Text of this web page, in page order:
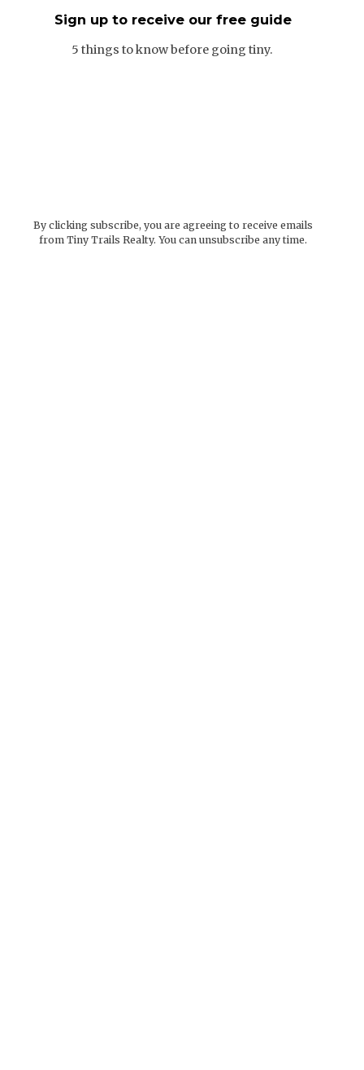
Sign up to receive our free guide
5 things to know before going tiny.
By clicking subscribe, you are agreeing to receive emails
from Tiny Trails Realty. You can unsubscribe any time.